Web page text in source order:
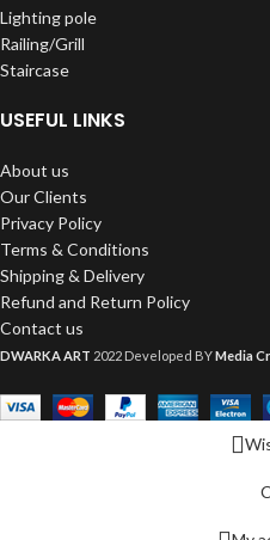
Lighting pole
Railing/Grill
Staircase
USEFUL LINKS
About us
Our Clients
Privacy Policy
Terms & Conditions
Shipping & Delivery
Refund and Return Policy
Contact us
DWARKA ART 2022 Developed BYMedia